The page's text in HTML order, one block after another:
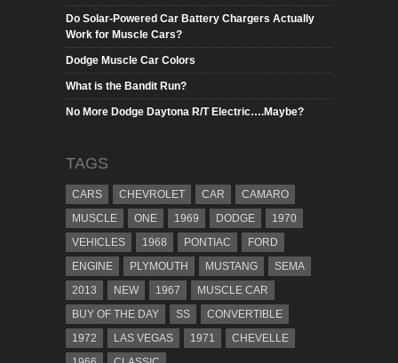
Do Solar-Powered Car Battery Chargers Actually
Work for Muscle Cars?
Dodge Muscle Car Colors
What is the Bandit Run?
No More Dodge Daytona R/T Electric….Maybe?
TAGS
CARS CHEVROLET CAR
CAMARO
MUSCLE
ONE 1969 DODGE
1970
VEHICLES
1968 PONTIAC
FORD
ENGINE
PLYMOUTH MUSTANG
SEMA
2013
NEW 1967
MUSCLE CAR
BUY OF THE DAY
SS
CONVERTIBLE
1972
LAS VEGAS 1971
CHEVELLE